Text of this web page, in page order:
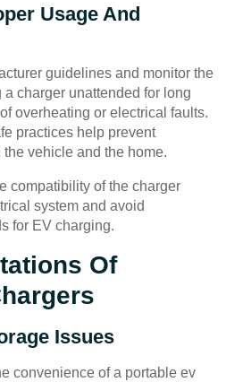
Usage And
guidelines and monitor the
charger unattended for long
overheating or electrical faults.
practices help prevent
vehicle and the home.
compatibility of the charger
system and avoid
for EV charging.
Of
Issues
convenience of a portable ev